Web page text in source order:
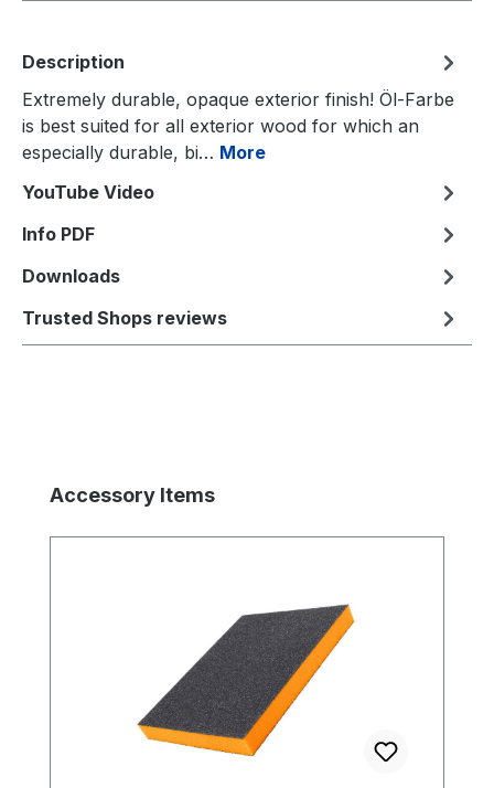
Description
Extremely durable, opaque exterior finish! Öl-Farbe
is best suited for all exterior wood for which an
especially durable, bi… More
YouTube Video
Info PDF
Downloads
Trusted Shops reviews
Skip product gallery
Accessory Items